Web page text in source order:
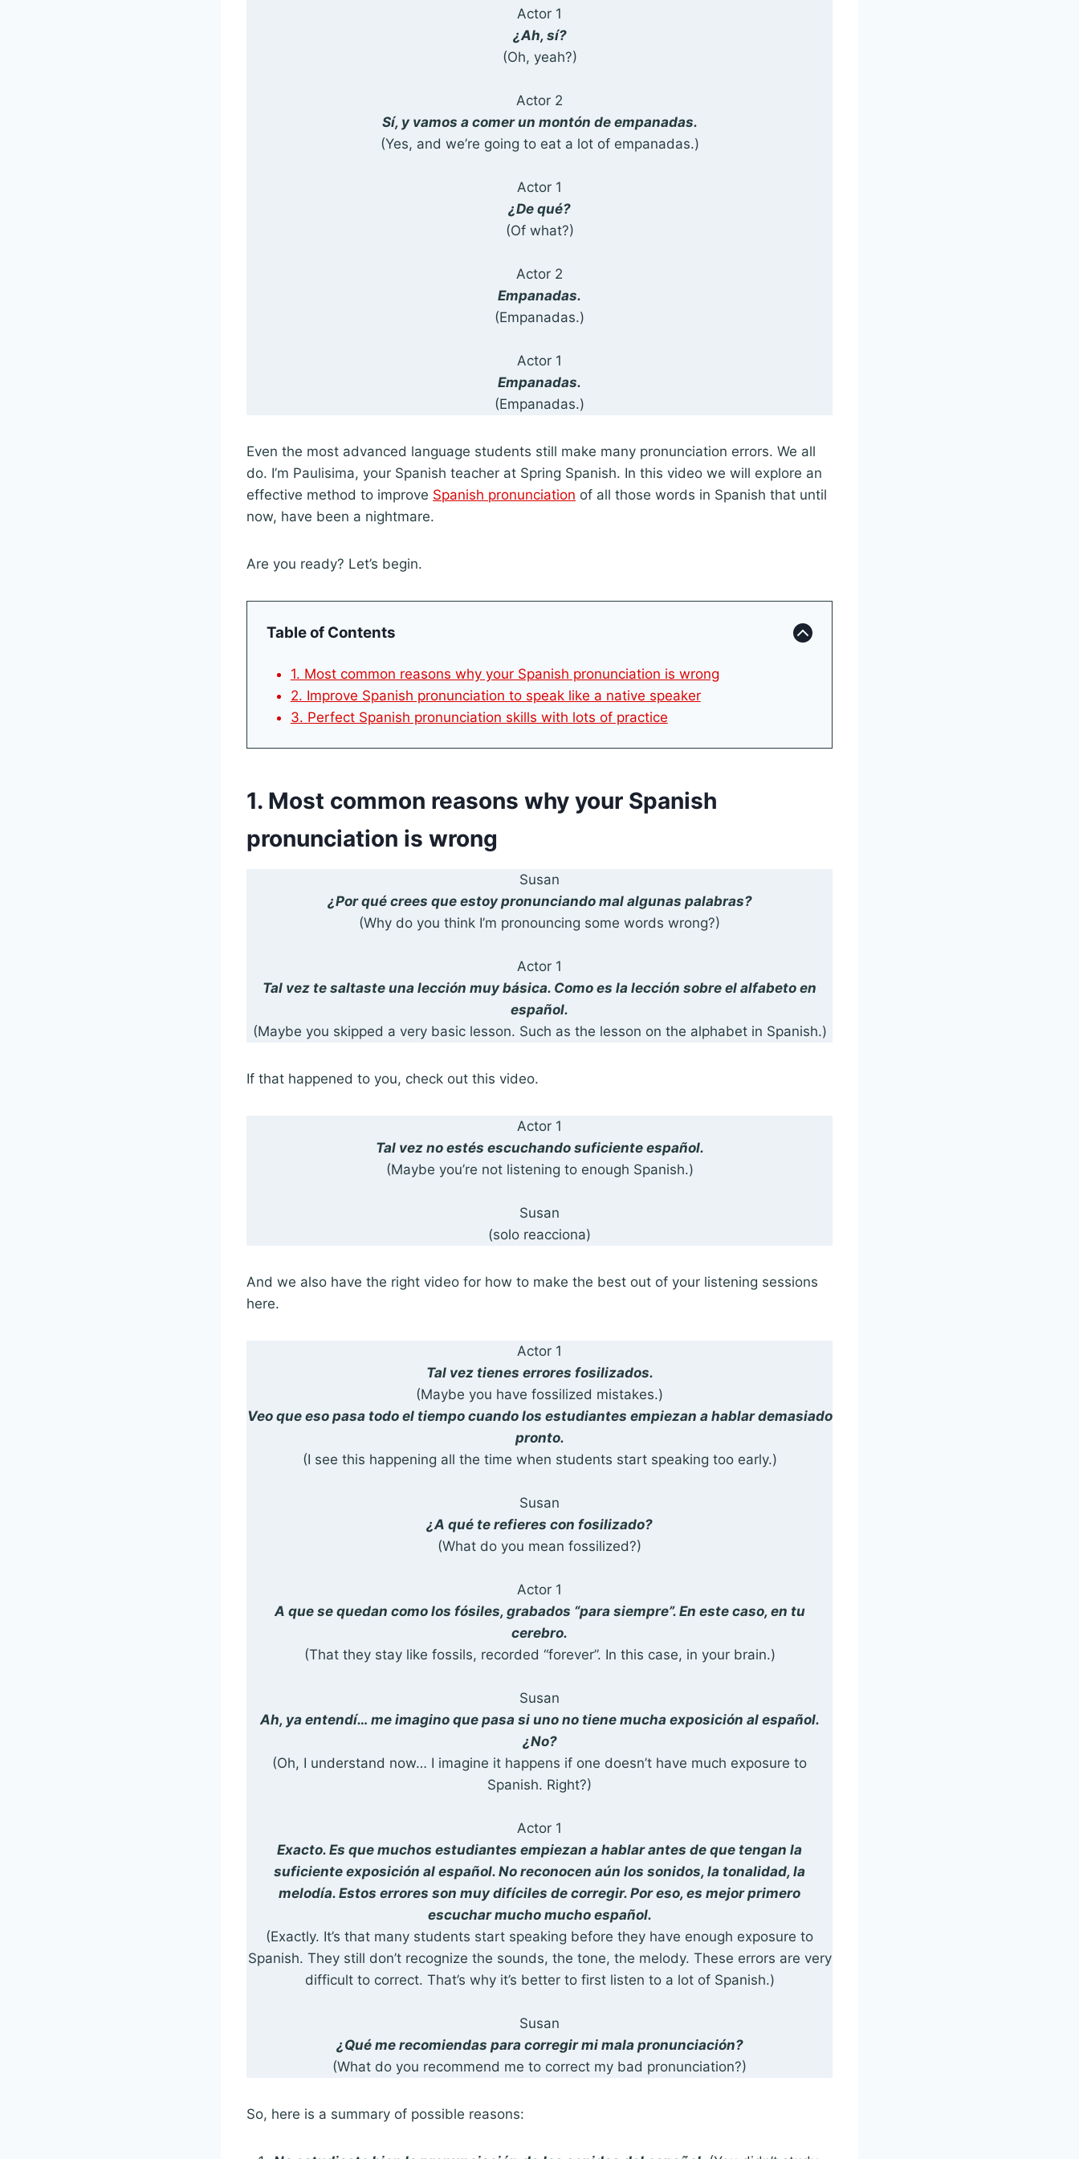
Actor 1
¿Ah, sí?
(Oh, yeah?)
Actor 2
Sí, y vamos a comer un montón de empanadas.
(Yes, and we’re going to eat a lot of empanadas.)
Actor 1
¿De qué?
(Of what?)
Actor 2
Empanadas.
(Empanadas.)
Actor 1
Empanadas.
(Empanadas.)
Even the most advanced language students still make many pronunciation errors. We all
do. I’m Paulisima, your Spanish teacher at Spring Spanish. In this video we will explore an
effective method to improve Spanish pronunciation of all those words in Spanish that until
now, have been a nightmare.
Are you ready? Let’s begin.
Table of Contents
1. Most common reasons why your Spanish pronunciation is wrong
2. Improve Spanish pronunciation to speak like a native speaker
3. Perfect Spanish pronunciation skills with lots of practice
1. Most common reasons why your Spanish
pronunciation is wrong
Susan
¿Por qué crees que estoy pronunciando mal algunas palabras?
(Why do you think I’m pronouncing some words wrong?)
Actor 1
Tal vez te saltaste una lección muy básica. Como es la lección sobre el alfabeto en
español.
(Maybe you skipped a very basic lesson. Such as the lesson on the alphabet in Spanish.)
If that happened to you, check out this video.
Actor 1
Tal vez no estés escuchando suficiente español.
(Maybe you’re not listening to enough Spanish.)
Susan
(solo reacciona)
And we also have the right video for how to make the best out of your listening sessions
here.
Actor 1
Tal vez tienes errores fosilizados.
(Maybe you have fossilized mistakes.)
Veo que eso pasa todo el tiempo cuando los estudiantes empiezan a hablar demasiado
pronto.
(I see this happening all the time when students start speaking too early.)
Susan
¿A qué te refieres con fosilizado?
(What do you mean fossilized?)
Actor 1
A que se quedan como los fósiles, grabados “para siempre”. En este caso, en tu
cerebro.
(That they stay like fossils, recorded “forever”. In this case, in your brain.)
Susan
Ah, ya entendí… me imagino que pasa si uno no tiene mucha exposición al español.
¿No?
(Oh, I understand now… I imagine it happens if one doesn’t have much exposure to
Spanish. Right?)
Actor 1
Exacto. Es que muchos estudiantes empiezan a hablar antes de que tengan la
suficiente exposición al español. No reconocen aún los sonidos, la tonalidad, la
melodía. Estos errores son muy difíciles de corregir. Por eso, es mejor primero
escuchar mucho mucho español.
(Exactly. It’s that many students start speaking before they have enough exposure to
Spanish. They still don’t recognize the sounds, the tone, the melody. These errors are very
difficult to correct. That’s why it’s better to first listen to a lot of Spanish.)
Susan
¿Qué me recomiendas para corregir mi mala pronunciación?
(What do you recommend me to correct my bad pronunciation?)
So, here is a summary of possible reasons: